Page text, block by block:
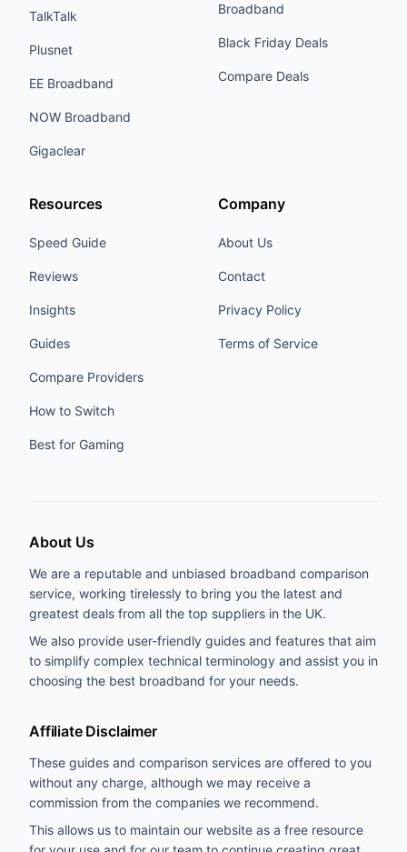
TalkTalk
Plusnet
EE Broadband
NOW Broadband
Gigaclear
Broadband
Black Friday Deals
Compare Deals
Resources
Speed Guide
Reviews
Insights
Guides
Compare Providers
How to Switch
Best for Gaming
Company
About Us
Contact
Privacy Policy
Terms of Service
About Us
We are a reputable and unbiased broadband comparison
service, working tirelessly to bring you the latest and
greatest deals from all the top suppliers in the UK.
We also provide user-friendly guides and features that aim
to simplify complex technical terminology and assist you in
choosing the best broadband for your needs.
Affiliate Disclaimer
These guides and comparison services are offered to you
without any charge, although we may receive a
commission from the companies we recommend.
This allows us to maintain our website as a free resource